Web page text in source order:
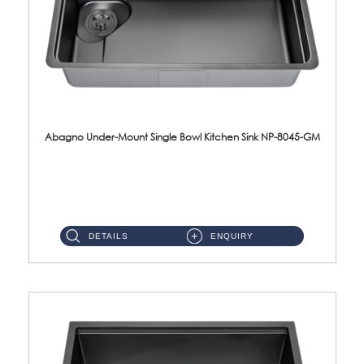
Abagno Under-Mount Single Bowl Kitchen Sink NP-8045-GM
DETAILS ENQUIRY